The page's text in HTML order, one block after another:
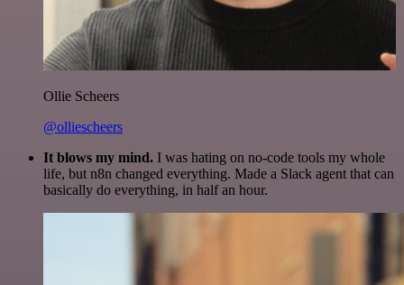
Ollie Scheers
@olliescheers
It blows my mind. I was hating on no-code tools my whole
life, but n8n changed everything. Made a Slack agent that can
basically do everything, in half an hour.